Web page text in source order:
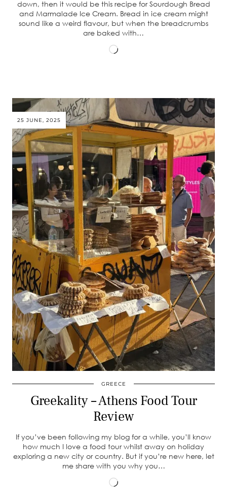
down, then it would be this recipe for Sourdough Bread
and Marmalade Ice Cream. Bread in ice cream might
sound like a weird flavour, but when the breadcrumbs
are baked with…
Loading…
25 JUNE, 2025
GREECE
Greekality – Athens Food Tour
Review
If you’ve been following my blog for a while, you’ll know
how much I love a food tour whilst away on holiday
exploring a new city or country. But if you’re new here, let
me share with you why you…
Loading…